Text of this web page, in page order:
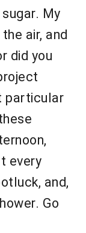
My
air, and
did you
particular
every
and,
Go